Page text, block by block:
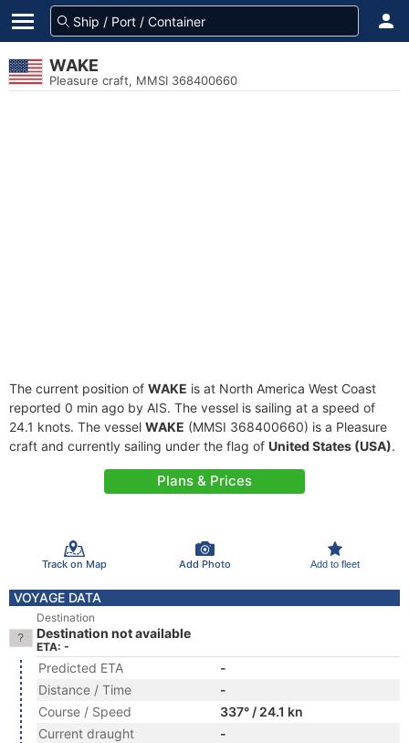
WAKE
Pleasure craft, MMSI 368400660
The current position of WAKE is at North America West Coast
reported 0 min ago by AIS. The vessel is sailing at a speed of
24.1 knots. The vessel WAKE (MMSI 368400660) is a Pleasure
craft and currently sailing under the flag of United States (USA).
Plans & Prices
Track on Map Add Photo Add to fleet
VOYAGE DATA
Destination
Destination not available
ETA: -
Predicted ETA
-
Distance / Time
-
Course / Speed
337° / 24.1 kn
Current draught
-